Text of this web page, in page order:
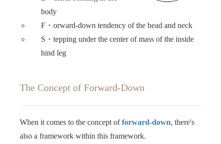
body
F・orward-down tendency of the head and neck
S・tepping under the center of mass of the inside
hind leg ‍‍
The Concept of Forward-Down
When it comes to the concept offorward-down, there's
also a framework within this framework.